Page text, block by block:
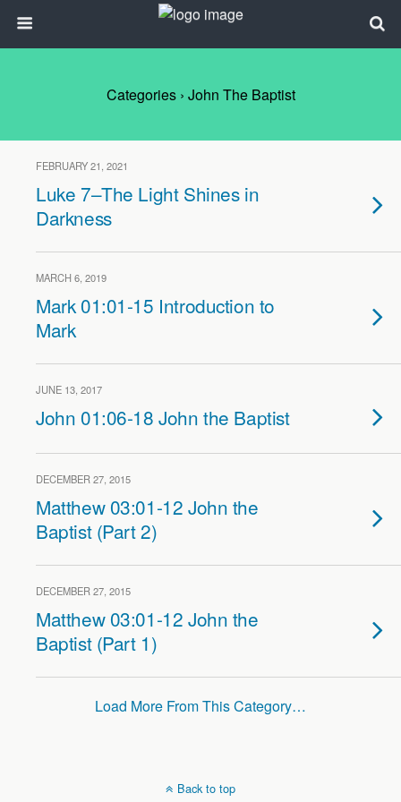
Categories › John The Baptist
FEBRUARY 21, 2021
Luke 7–The Light Shines in
Darkness
MARCH 6, 2019
Mark 01:01-15 Introduction to
Mark
JUNE 13, 2017
John 01:06-18 John the Baptist
DECEMBER 27, 2015
Matthew 03:01-12 John the
Baptist (Part 2)
DECEMBER 27, 2015
Matthew 03:01-12 John the
Baptist (Part 1)
Load More From This Category…
Back to top